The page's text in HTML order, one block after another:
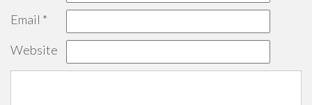
Email *
Website